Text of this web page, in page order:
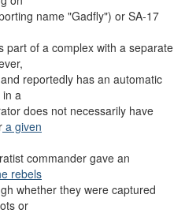
name "Gadfly") or SA-17
part of a complex with a separate
and reportedly has an automatic
in a
does not necessarily have
a given
commander gave an
rebels
whether they were captured
or